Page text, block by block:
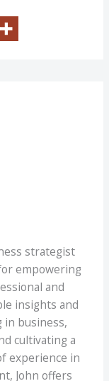
strategist
empowering
and
insights and
in business,
cultivating a
experience in
John offers